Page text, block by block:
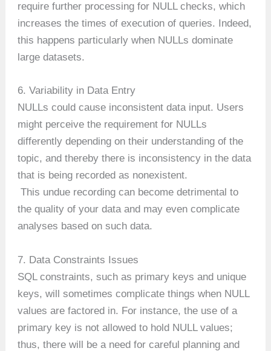
require further processing for NULL checks, which
increases the times of execution of queries. Indeed,
this happens particularly when NULLs dominate
large datasets.
6. Variability in Data Entry
NULLs could cause inconsistent data input. Users
might perceive the requirement for NULLs
differently depending on their understanding of the
topic, and thereby there is inconsistency in the data
that is being recorded as nonexistent.
This undue recording can become detrimental to
the quality of your data and may even complicate
analyses based on such data.
7. Data Constraints Issues
SQL constraints, such as primary keys and unique
keys, will sometimes complicate things when NULL
values are factored in. For instance, the use of a
primary key is not allowed to hold NULL values;
thus, there will be a need for careful planning and